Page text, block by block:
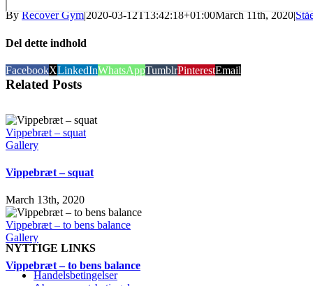
By Recover Gym|2020-03-12T13:42:18+01:00March 11th, 2020|
Del dette indhold
FacebookXLinkedInWhatsAppTumblrPinterestEmail
Related Posts
Vippebræt – squat
Gallery
Vippebræt – squat
March 13th, 2020
Vippebræt – to bens balance
Gallery
Vippebræt – to bens balance
NYTTIGE LINKS
Handelsbetingelser